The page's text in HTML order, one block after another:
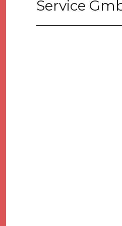
Next
post:
Service